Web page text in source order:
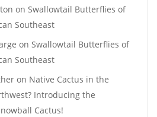
onSwallowtail Butterflies of
Southeast
onSwallowtail Butterflies of
Southeast
on Native Cactus in the
Introducing the
Cactus!